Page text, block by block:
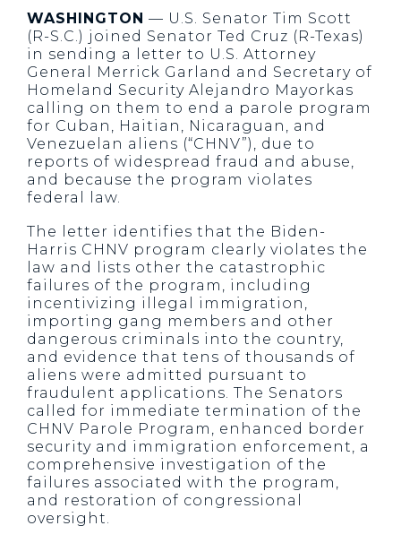
WASHINGTON — U.S. Senator Tim Scott
(R-S.C.) joined Senator Ted Cruz (R-Texas)
in sending a letter to U.S. Attorney
General Merrick Garland and Secretary of
Homeland Security Alejandro Mayorkas
calling on them to end a parole program
for Cuban, Haitian, Nicaraguan, and
Venezuelan aliens (“CHNV”), due to
reports of widespread fraud and abuse,
and because the program violates
federal law.
The letter identifies that the Biden-
Harris CHNV program clearly violates the
law and lists other the catastrophic
failures of the program, including
incentivizing illegal immigration,
importing gang members and other
dangerous criminals into the country,
and evidence that tens of thousands of
aliens were admitted pursuant to
fraudulent applications. The Senators
called for immediate termination of the
CHNV Parole Program, enhanced border
security and immigration enforcement, a
comprehensive investigation of the
failures associated with the program,
and restoration of congressional
oversight.